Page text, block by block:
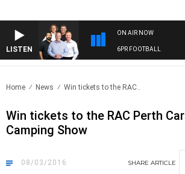
LISTEN
ON AIR NOW
6PR FOOTBALL
Home News Win tickets to the RAC..
Win tickets to the RAC Perth
Camping Show
08/03/2016 SHARE ARTICLE